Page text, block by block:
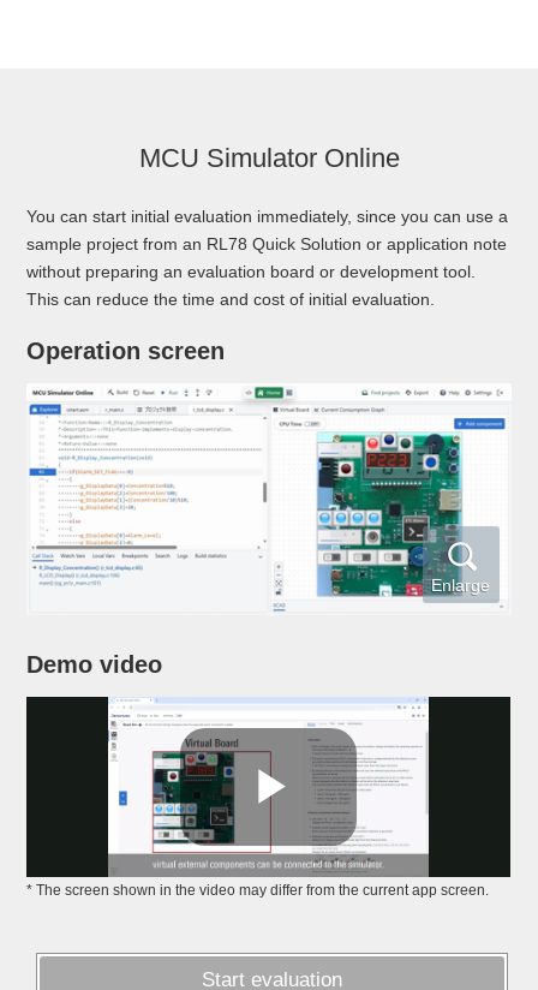
MCU Simulator Online
You can start initial evaluation immediately, since you can use a
sample project from an RL78 Quick Solution or application note
without preparing an evaluation board or development tool.
This can reduce the time and cost of initial evaluation.
Operation screen
Enlarge
Demo video
* The screen shown in the video may differ from the current app screen.
Start evaluation